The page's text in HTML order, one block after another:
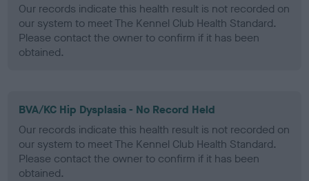
Our records indicate this health result is not recorded on
our system to meet The Kennel Club Health Standard.
Please contact the owner to confirm if it has been
obtained.
BVA/KC Hip Dysplasia - No Record Held
Our records indicate this health result is not recorded on
our system to meet The Kennel Club Health Standard.
Please contact the owner to confirm if it has been
obtained.